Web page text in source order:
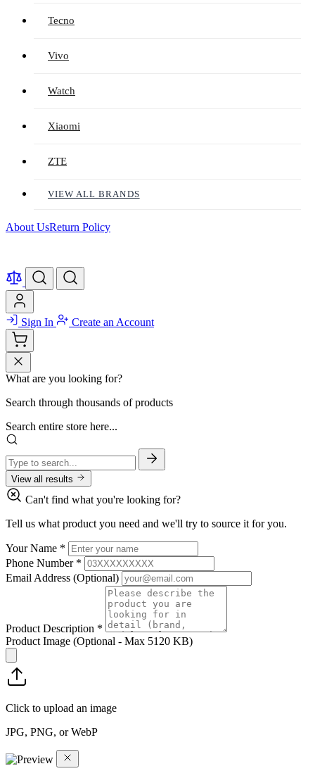
Tecno
Vivo
Watch
Xiaomi
ZTE
VIEW ALL BRANDS
About UsReturn Policy
Sign In Create an Account
What are you looking for?
Search through thousands of products
Search entire store here...
View all results
Can't find what you're looking for?
Tell us what product you need and we'll try to source it for you.
Your Name *
Phone Number *
Email Address (Optional)
Product Description *
Product Image (Optional - Max 5120 KB)
Click to upload an image
JPG, PNG, or WebP